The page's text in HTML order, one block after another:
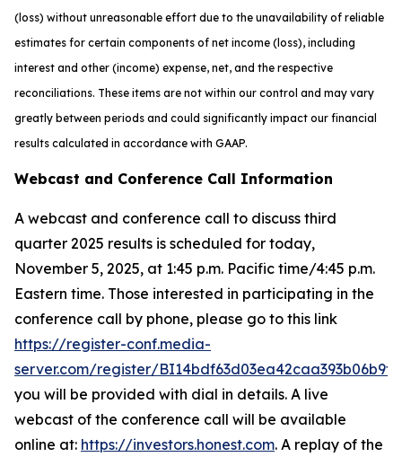
(loss) without unreasonable effort due to the unavailability of reliable
estimates for certain components of net income (loss), including
interest and other (income) expense, net, and the respective
reconciliations. These items are not within our control and may vary
greatly between periods and could significantly impact our financial
results calculated in accordance with GAAP.
Webcast and Conference Call Information
A webcast and conference call to discuss third
quarter 2025 results is scheduled for today,
November 5, 2025, at 1:45 p.m. Pacific time/4:45 p.m.
Eastern time. Those interested in participating in the
conference call by phone, please go to this link
https://register-conf.media-
server.com/register/
you will be provided with dial in details. A live
webcast of the conference call will be available
online at: https://investors.honest.com. A replay of the